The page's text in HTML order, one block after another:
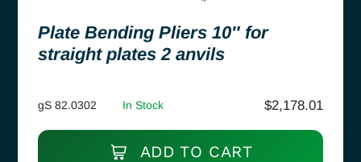
Plate Bending Pliers 10″ for
straight plates 2 anvils
gS 82.0302 In Stock $2,178.01
ADD TO CART